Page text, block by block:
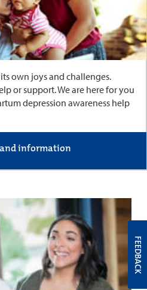
own joys and challenges.
or support. We are here for you
depression awareness help
and information
FEEDBACK